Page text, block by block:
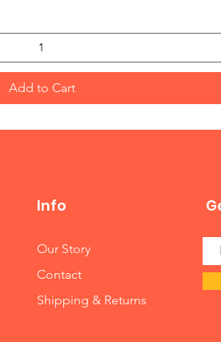
Add to Cart
Info
Our Story
Contact
Shipping & Returns